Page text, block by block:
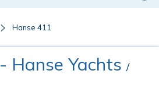
Hanse 411
- Hanse Yachts /